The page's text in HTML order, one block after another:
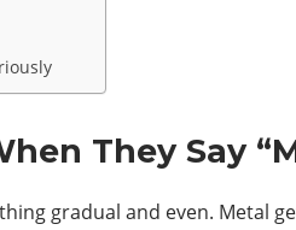
They Say
gradual and even. Metal